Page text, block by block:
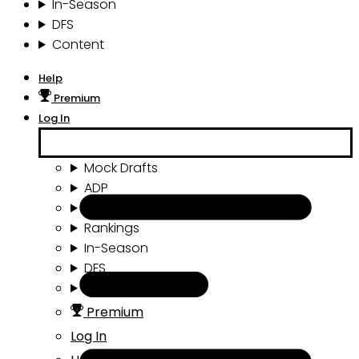
In-Season
DFS
Content
Help
Premium
Log In
Mock Drafts
ADP
Rankings
In-Season
DFS
Premium
Log In